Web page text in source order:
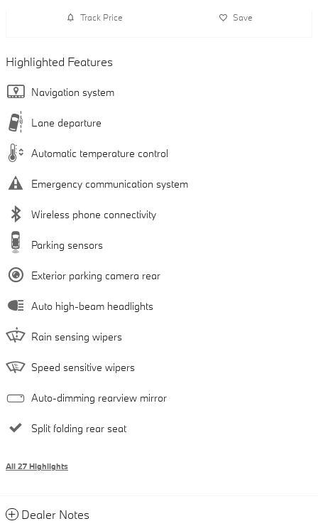
Track Price Save
Highlighted Features
Navigation system
Lane departure
Automatic temperature control
Emergency communication system
Wireless phone connectivity
Parking sensors
Exterior parking camera rear
Auto high-beam headlights
Rain sensing wipers
Speed sensitive wipers
Auto-dimming rearview mirror
Split folding rear seat
All 27 Highlights
Dealer Notes